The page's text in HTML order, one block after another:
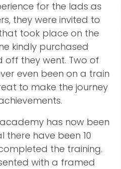
for the lads as
they were invited to
took place on the
kindly purchased
off they went. Two of
even been on a train
to make the journey
has now been
there have been 10
the training.
with a framed